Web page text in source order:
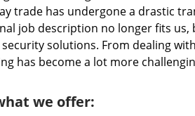
trade has undergone a drastic
job description no longer fits us,
solutions. From dealing
has become a lot more
we offer: